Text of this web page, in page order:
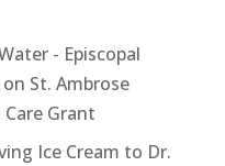
- Episcopal
on St. Ambrose
Grant
Ice Cream to Dr.